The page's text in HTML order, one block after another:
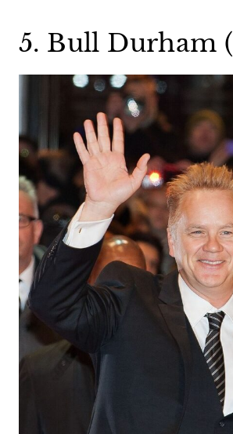
5. Bull Durham